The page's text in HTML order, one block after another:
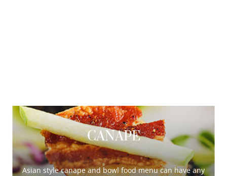
CANAPE
Asian style canape and bowl food menu can have any